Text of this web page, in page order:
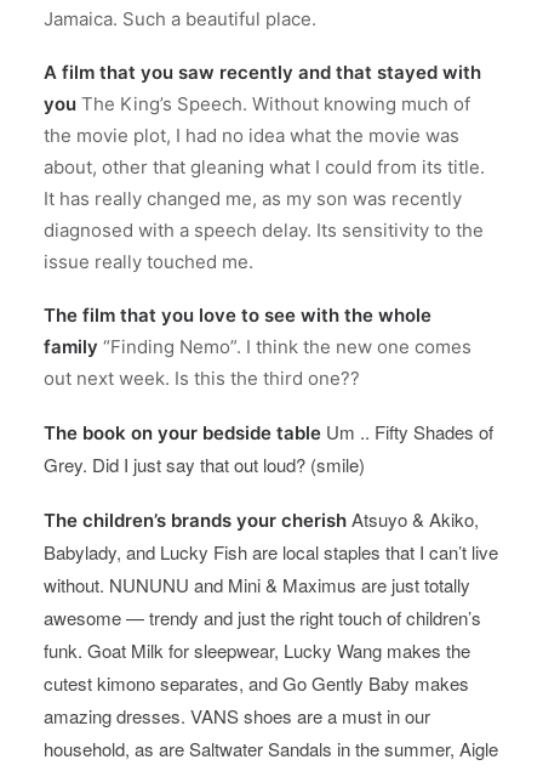
Jamaica. Such a beautiful place.
A film that you saw recently and that stayed with
you The King’s Speech. Without knowing much of
the movie plot, I had no idea what the movie was
about, other that gleaning what I could from its title.
It has really changed me, as my son was recently
diagnosed with a speech delay. Its sensitivity to the
issue really touched me.
The film that you love to see with the whole
family “Finding Nemo”. I think the new one comes
out next week. Is this the third one??
The book on your bedside table Um .. Fifty Shades of
Grey. Did I just say that out loud? (smile)
The children’s brands your cherish Atsuyo & Akiko,
Babylady, and Lucky Fish are local staples that I can’t live
without. NUNUNU and Mini & Maximus are just totally
awesome — trendy and just the right touch of children’s
funk. Goat Milk for sleepwear, Lucky Wang makes the
cutest kimono separates, and Go Gently Baby makes
amazing dresses. VANS shoes are a must in our
household, as are Saltwater Sandals in the summer, Aigle